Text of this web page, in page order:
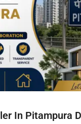
In Pitampura